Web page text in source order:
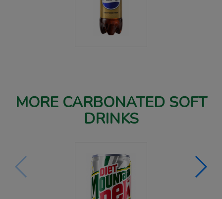
MORE CARBONATED SOFT
DRINKS